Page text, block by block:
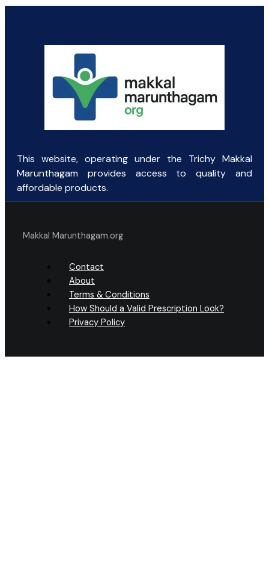
price price
This website, operating under the Trichy Makkal
Marunthagam provides access to quality and
affordable products.
Makkal Marunthagam.org
Contact
About
Terms & Conditions
How Should a Valid Prescription Look?
Privacy Policy